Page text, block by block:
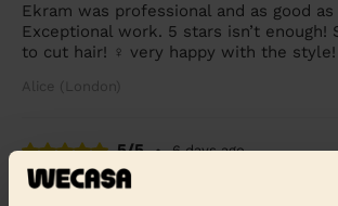
Ekram was professional and as good
Exceptional work. 5 stars isn’t enough!
to cut hair! ‍♀️ very happy with the style!
Alice (London)
5/5 •
6 days ago
Women's Haircut: Simple Haircut + Blow-